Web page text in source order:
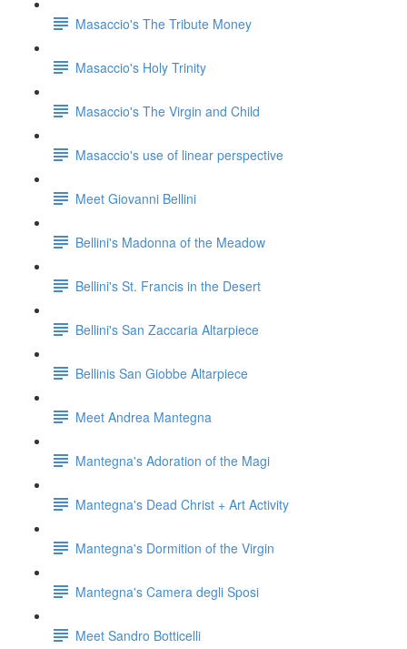
Masaccio's The Tribute Money
Masaccio's Holy Trinity
Masaccio's The Virgin and Child
Masaccio's use of linear perspective
Meet Giovanni Bellini
Bellini's Madonna of the Meadow
Bellini's St. Francis in the Desert
Bellini's San Zaccaria Altarpiece
Bellinis San Giobbe Altarpiece
Meet Andrea Mantegna
Mantegna's Adoration of the Magi
Mantegna's Dead Christ + Art Activity
Mantegna's Dormition of the Virgin
Mantegna's Camera degli Sposi
Meet Sandro Botticelli